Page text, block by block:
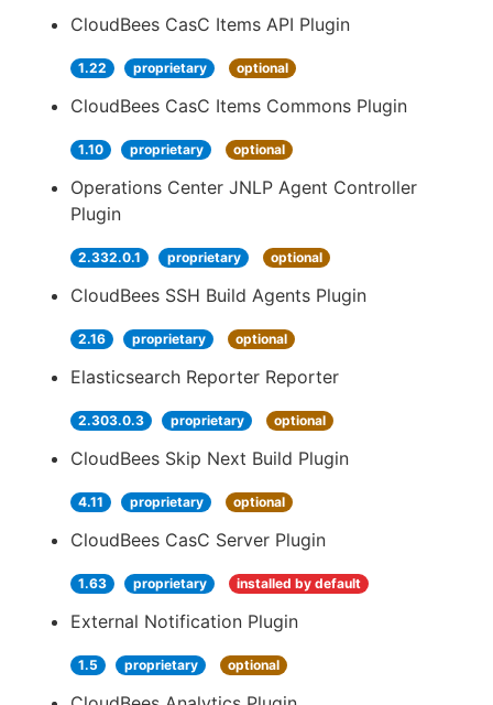
CloudBees CasC Items API Plugin
1.22 proprietary optional
CloudBees CasC Items Commons Plugin
1.10 proprietary optional
Operations Center JNLP Agent Controller
Plugin
2.332.0.1 proprietary optional
CloudBees SSH Build Agents Plugin
2.16 proprietary optional
Elasticsearch Reporter Reporter
2.303.0.3 proprietary optional
CloudBees Skip Next Build Plugin
4.11 proprietary optional
CloudBees CasC Server Plugin
1.63 proprietary installed by default
External Notification Plugin
1.5 proprietary optional